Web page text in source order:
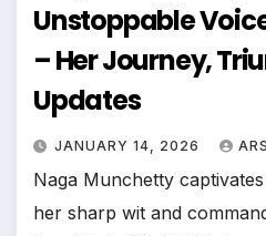
Unstoppable
– Her Journey,
Updates
JANUARY 14, 2026
Naga Munchetty
her sharp wit and